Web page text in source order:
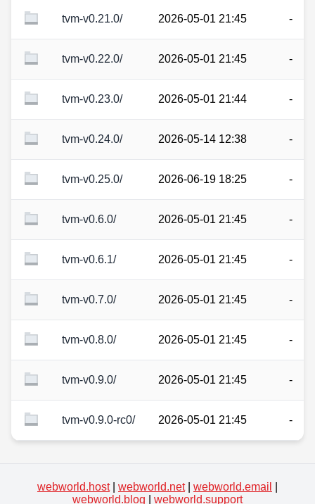
tvm-v0.21.0/ 2026-05-01 21:45 -
tvm-v0.22.0/ 2026-05-01 21:45 -
tvm-v0.23.0/ 2026-05-01 21:44 -
tvm-v0.24.0/ 2026-05-14 12:38 -
tvm-v0.25.0/ 2026-06-19 18:25 -
tvm-v0.6.0/ 2026-05-01 21:45 -
tvm-v0.6.1/ 2026-05-01 21:45 -
tvm-v0.7.0/ 2026-05-01 21:45 -
tvm-v0.8.0/ 2026-05-01 21:45 -
tvm-v0.9.0/ 2026-05-01 21:45 -
tvm-v0.9.0-rc0/ 2026-05-01 21:45 -
webworld.host| webworld.net| webworld.email
webworld.blog
webworld.support